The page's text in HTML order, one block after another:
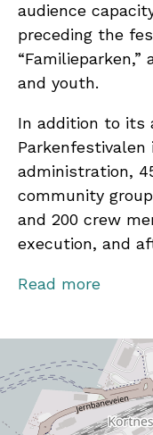
audience
preceding the
and youth.
In addition to its
administration,
community
and 200 crew
execution, and
In 2025,
Sambandet,
Artemas,
Sondre Lerche,
Read more